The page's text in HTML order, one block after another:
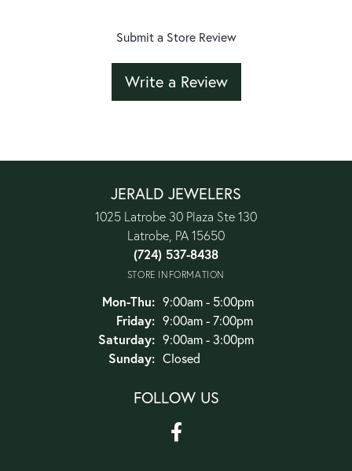
Submit a Store Review
Write a Review
JERALD JEWELERS
1025 Latrobe 30 Plaza Ste 130
Latrobe, PA 15650
(724) 537-8438
STORE INFORMATION
Mon-Thu:Monday - Thursday:
9:00am - 5:00pm
Friday: 9:00am - 7:00pm
Saturday: 9:00am - 3:00pm
Sunday: Closed
FOLLOW US